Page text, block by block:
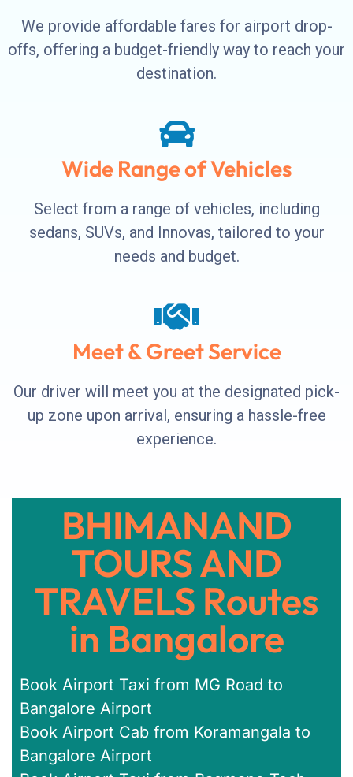
We provide affordable fares for airport drop-
offs, offering a budget-friendly way to reach your
destination.
Wide Range of Vehicles
Select from a range of vehicles, including
sedans, SUVs, and Innovas, tailored to your
needs and budget.
Meet & Greet Service
Our driver will meet you at the designated pick-
up zone upon arrival, ensuring a hassle-free
experience.
BHIMANAND
TOURS AND
TRAVELS Routes
in Bangalore
Book Airport Taxi from MG Road to
Bangalore Airport
Book Airport Cab from Koramangala to
Bangalore Airport